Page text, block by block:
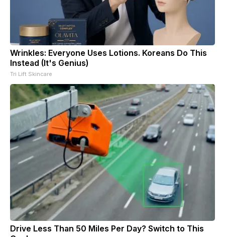
Wrinkles: Everyone Uses Lotions. Koreans Do This
Instead (It's Genius)
Tri Lift Skincare
Drive Less Than 50 Miles Per Day? Switch to This